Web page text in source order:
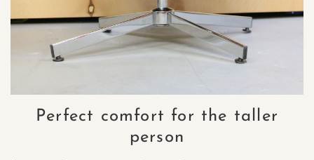
Perfect comfort for the taller
person